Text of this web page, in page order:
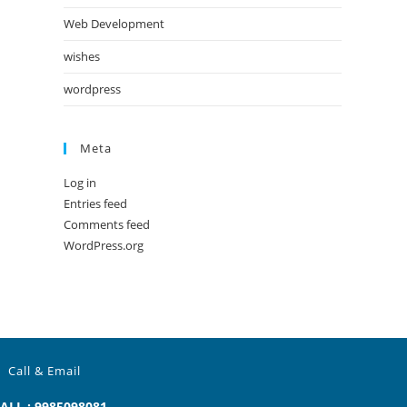
Web Development
wishes
wordpress
Meta
Log in
Entries feed
Comments feed
WordPress.org
Call & Email